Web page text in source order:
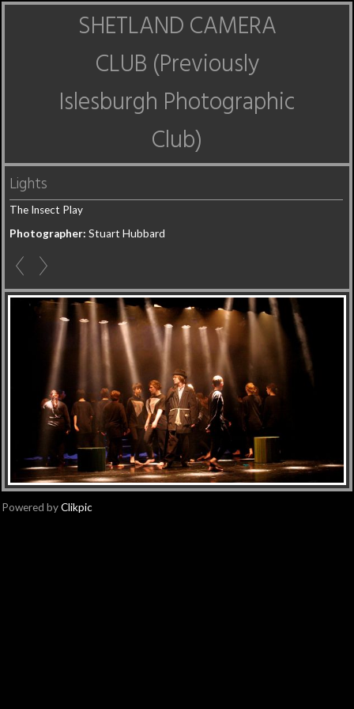
SHETLAND CAMERA
CLUB (Previously
Islesburgh Photographic
Club)
Lights
The Insect Play
Photographer: Stuart Hubbard
Powered byClikpic